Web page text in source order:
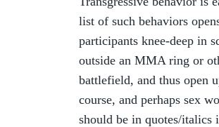
list of such behaviors
participants knee-deep in
outside an MMA ring or
battlefield, and thus open
course, and perhaps sex
should be in quotes/italics